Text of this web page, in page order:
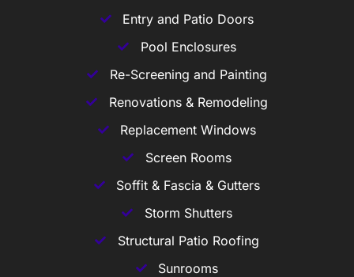
Entry and Patio Doors
Pool Enclosures
Re-Screening and Painting
Renovations & Remodeling
Replacement Windows
Screen Rooms
Soffit & Fascia & Gutters
Storm Shutters
Structural Patio Roofing
Sunrooms